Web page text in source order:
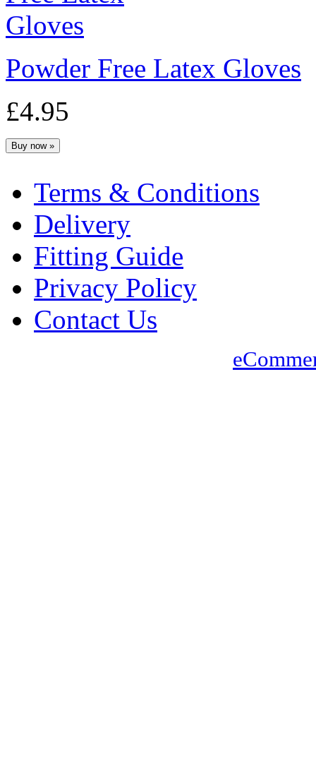
Powder Free Latex Gloves
£4.95
Terms & Conditions
Delivery
Fitting Guide
Privacy Policy
Contact Us